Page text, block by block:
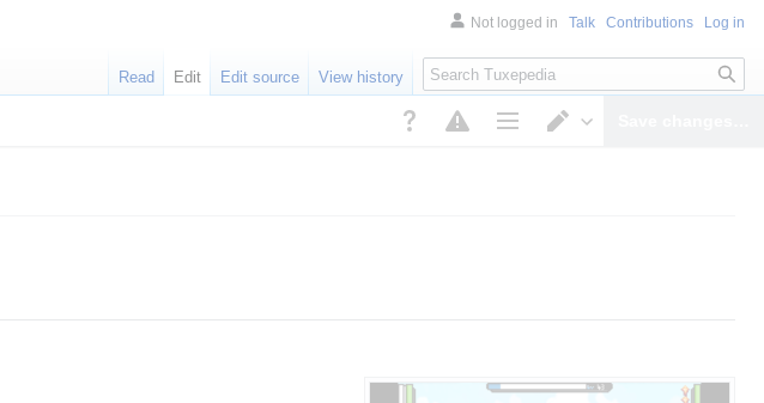
Not logged in Talk Contributions Log in
Read Edit Edit source View history Search